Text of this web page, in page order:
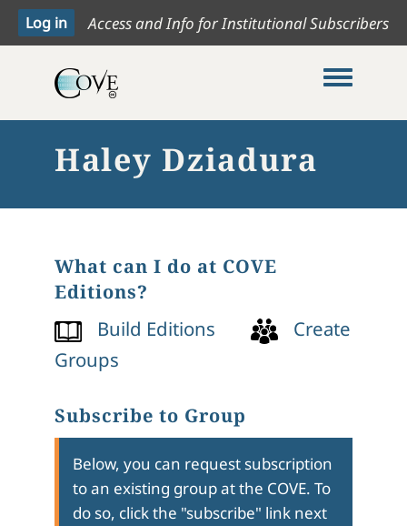
Access and Info for Institutional Subscribers
Toggle
Haley Dziadura
What can I do at COVE
Editions?
Build Editions
Create
Groups
Subscribe to Group
Below, you can request subscription
to an existing group at the COVE. To
do so, click the "subscribe" link next